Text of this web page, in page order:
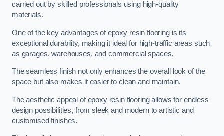
carried out by skilled professionals using high-quality
materials.
One of the key advantages of epoxy resin flooring is its
exceptional durability, making it ideal for high-traffic areas such
as garages, warehouses, and commercial spaces.
The seamless finish not only enhances the overall look of the
space but also makes it easier to clean and maintain.
The aesthetic appeal of epoxy resin flooring allows for endless
design possibilities, from sleek and modern to artistic and
customised finishes.